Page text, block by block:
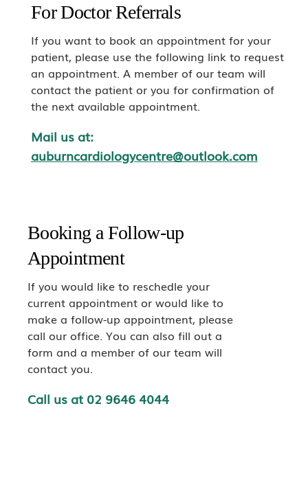
For Doctor Referrals
If you want to book an appointment for your
patient, please use the following link to request
an appointment. A member of our team will
contact the patient or you for confirmation of
the next available appointment.
Mail us at:
auburncardiologycentre@outlook.com
Booking a Follow-up
Appointment
If you would like to reschedle your
current appointment or would like to
make a follow-up appointment, please
call our office. You can also fill out a
form and a member of our team will
contact you.
Call us at 02 9646 4044